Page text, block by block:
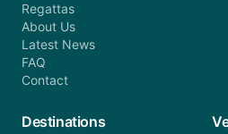
Regattas
About Us
Latest News
FAQ
Contact
Destinations